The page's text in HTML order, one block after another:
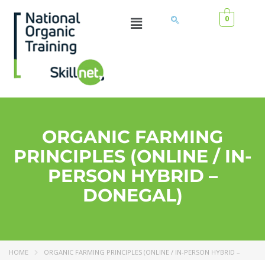
0
ORGANIC FARMING
PRINCIPLES (ONLINE / IN-
PERSON HYBRID –
DONEGAL)
HOME
ORGANIC FARMING PRINCIPLES (ONLINE / IN-PERSON HYBRID –